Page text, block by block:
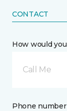
CONTACT
How would
Call Me
Phone